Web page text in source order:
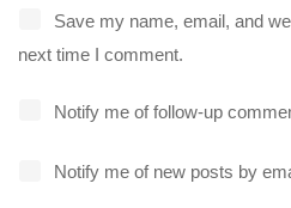
Save my name, email, and
next time I comment.
Notify me of follow-up
Notify me of new posts by